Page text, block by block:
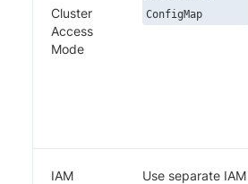
Cluster
Access
Mode
ConfigMap
IAM
Use separate IAM